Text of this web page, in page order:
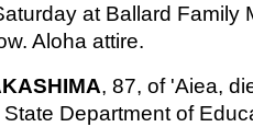
at Ballard Family
Aloha attire.
, 87, of 'Aiea,
Department of